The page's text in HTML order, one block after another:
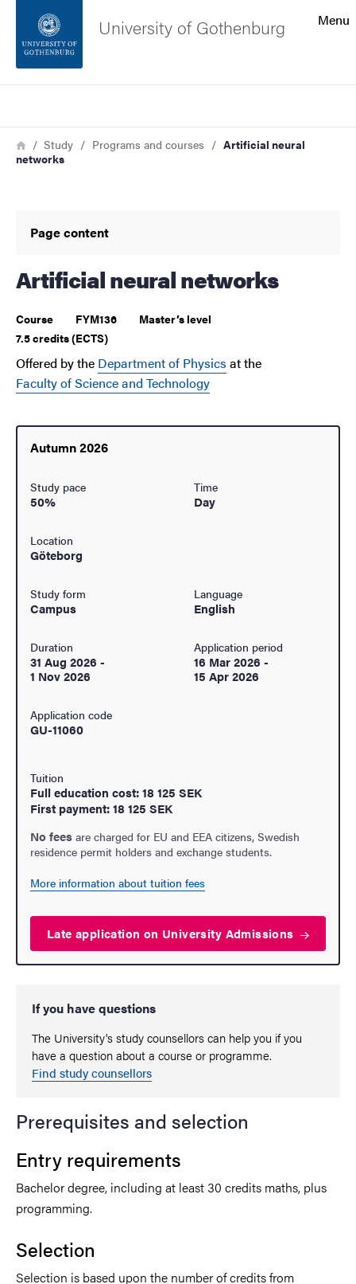
Footer
About the website
Menu
University of Gothenburg
Breadcrumb
HomeStudy Programs and courses
Artificial neural
networks
Page content
Artificial neural networks
Course FYM136
Master’s level
7.5 credits (ECTS)
Offered by the Department of Physics at the
Faculty of Science and Technology
Autumn 2026
Study pace
50%
Time
Day
Location
Göteborg
Study form
Campus
Language
English
Duration
31 Aug 2026 -
1 Nov 2026
Application period
16 Mar 2026 -
15 Apr 2026
Application code
GU-11060
Tuition
Full education cost: 18 125 SEK
First payment: 18 125 SEK
No fees are charged for EU and EEA citizens, Swedish
residence permit holders and exchange students.
More information about tuition fees
Late application on University Admissions
If you have questions
The University's study counsellors can help you if you
have a question about a course or programme.
Find study counsellors
Prerequisites and selection
Entry requirements
Bachelor degree, including at least 30 credits maths, plus
programming.
Selection
Selection is based upon the number of credits from